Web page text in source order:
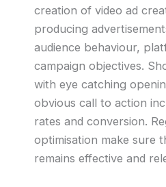
creation of video ad
producing
audience behaviour,
campaign objectives.
with eye catching
obvious call to action
rates and conversion.
optimisation make sure
remains effective and